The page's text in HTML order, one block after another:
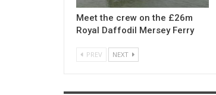
Meet the crew on the £26m
Royal Daffodil Mersey Ferry
PREV NEXT